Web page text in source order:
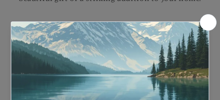
Paint by Number Garland of Fruit and Flowers -
Pierre-Auguste Renoir.